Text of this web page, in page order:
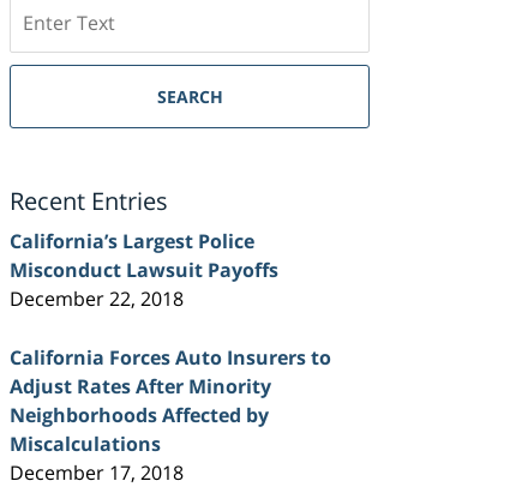
on
Sacramento
Injury
SEARCH
Recent Entries
California’s Largest Police
Misconduct Lawsuit Payoffs
December 22, 2018
California Forces Auto Insurers to
Adjust Rates After Minority
Neighborhoods Affected by
Miscalculations
December 17, 2018